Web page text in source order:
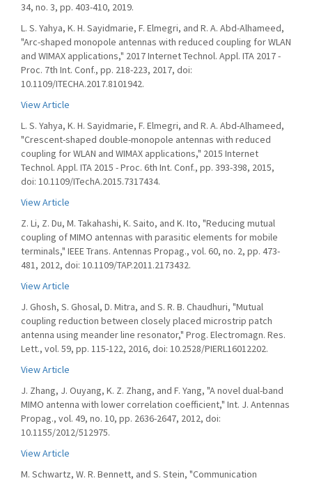
34, no. 3, pp. 403-410, 2019.
L. S. Yahya, K. H. Sayidmarie, F. Elmegri, and R. A. Abd-Alhameed,
"Arc-shaped monopole antennas with reduced coupling for WLAN
and WIMAX applications," 2017 Internet Technol. Appl. ITA 2017 -
Proc. 7th Int. Conf., pp. 218-223, 2017, doi:
10.1109/ITECHA.2017.8101942.
View Article
L. S. Yahya, K. H. Sayidmarie, F. Elmegri, and R. A. Abd-Alhameed,
"Crescent-shaped double-monopole antennas with reduced
coupling for WLAN and WIMAX applications," 2015 Internet
Technol. Appl. ITA 2015 - Proc. 6th Int. Conf., pp. 393-398, 2015,
doi: 10.1109/ITechA.2015.7317434.
View Article
Z. Li, Z. Du, M. Takahashi, K. Saito, and K. Ito, "Reducing mutual
coupling of MIMO antennas with parasitic elements for mobile
terminals," IEEE Trans. Antennas Propag., vol. 60, no. 2, pp. 473-
481, 2012, doi: 10.1109/TAP.2011.2173432.
View Article
J. Ghosh, S. Ghosal, D. Mitra, and S. R. B. Chaudhuri, "Mutual
coupling reduction between closely placed microstrip patch
antenna using meander line resonator," Prog. Electromagn. Res.
Lett., vol. 59, pp. 115-122, 2016, doi: 10.2528/PIERL16012202.
View Article
J. Zhang, J. Ouyang, K. Z. Zhang, and F. Yang, "A novel dual-band
MIMO antenna with lower correlation coefficient," Int. J. Antennas
Propag., vol. 49, no. 10, pp. 2636-2647, 2012, doi:
10.1155/2012/512975.
View Article
M. Schwartz, W. R. Bennett, and S. Stein, "Communication